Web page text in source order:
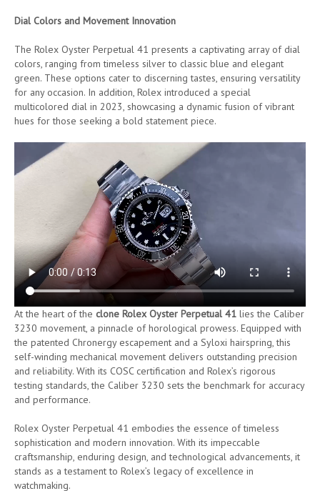
Dial Colors and Movement Innovation
The Rolex Oyster Perpetual 41 presents a captivating array of dial
colors, ranging from timeless silver to classic blue and elegant
green. These options cater to discerning tastes, ensuring versatility
for any occasion. In addition, Rolex introduced a special
multicolored dial in 2023, showcasing a dynamic fusion of vibrant
hues for those seeking a bold statement piece.
At the heart of the clone Rolex Oyster Perpetual 41 lies the Caliber
3230 movement, a pinnacle of horological prowess. Equipped with
the patented Chronergy escapement and a Syloxi hairspring, this
self-winding mechanical movement delivers outstanding precision
and reliability. With its COSC certification and Rolex’s rigorous
testing standards, the Caliber 3230 sets the benchmark for accuracy
and performance.
Rolex Oyster Perpetual 41 embodies the essence of timeless
sophistication and modern innovation. With its impeccable
craftsmanship, enduring design, and technological advancements, it
stands as a testament to Rolex’s legacy of excellence in
watchmaking.